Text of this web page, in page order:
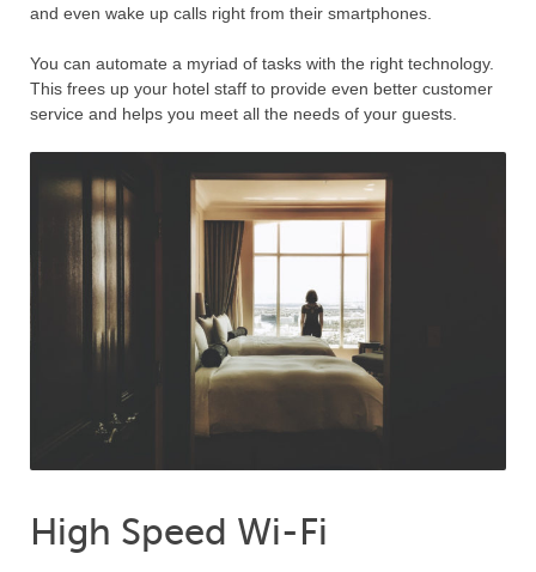
and even wake up calls right from their smartphones.
You can automate a myriad of tasks with the right technology.
This frees up your hotel staff to provide even better customer
service and helps you meet all the needs of your guests.
High Speed Wi-Fi